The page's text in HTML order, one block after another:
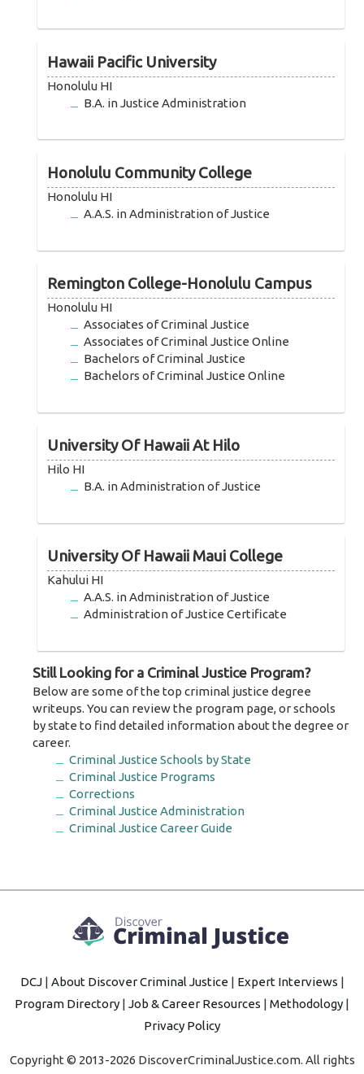
Hawaii Pacific University
Honolulu HI
B.A. in Justice Administration
Honolulu Community College
Honolulu HI
A.A.S. in Administration of Justice
Remington College-Honolulu Campus
Honolulu HI
Associates of Criminal Justice
Associates of Criminal Justice Online
Bachelors of Criminal Justice
Bachelors of Criminal Justice Online
University Of Hawaii At Hilo
Hilo HI
B.A. in Administration of Justice
University Of Hawaii Maui College
Kahului HI
A.A.S. in Administration of Justice
Administration of Justice Certificate
Still Looking for a Criminal Justice Program?
Below are some of the top criminal justice degree
writeups. You can review the program page, or schools
by state to find detailed information about the degree or
career.
Criminal Justice Schools by State
Criminal Justice Programs
Corrections
Criminal Justice Administration
Criminal Justice Career Guide
DCJ| About Discover Criminal Justice| Expert Interviews |
Program Directory | Job & Career Resources | Methodology |
Privacy Policy
Copyright © 2013-2026 DiscoverCriminalJustice.com. All rights